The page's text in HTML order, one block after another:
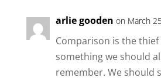
arlie gooden on March
Comparison is the thief
something we should
remember. We should